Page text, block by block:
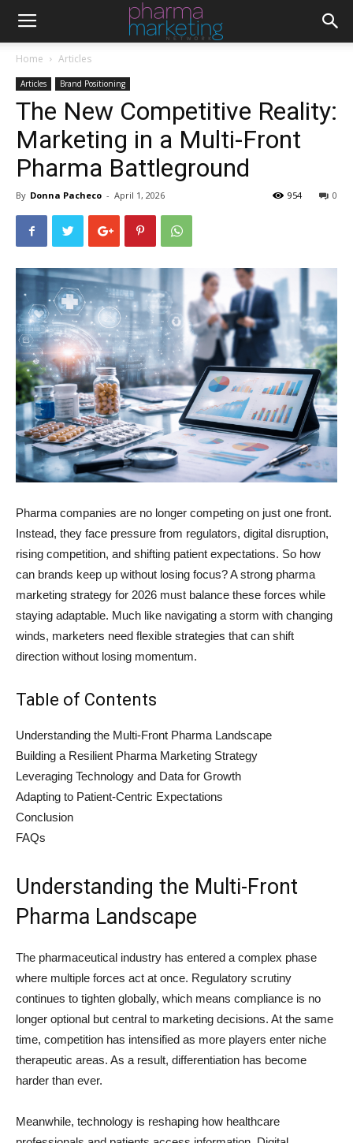
Home Articles
Articles Brand Positioning
The New Competitive Reality:
Marketing in a Multi-Front
Pharma Battleground
By Donna Pacheco - April 1, 2026 0
954
Pharma companies are no longer competing on just one front.
Instead, they face pressure from regulators, digital disruption,
rising competition, and shifting patient expectations. So how
can brands keep up without losing focus? A strong pharma
marketing strategy for 2026 must balance these forces while
staying adaptable. Much like navigating a storm with changing
winds, marketers need flexible strategies that can shift
direction without losing momentum.
Table of Contents
Understanding the Multi-Front Pharma Landscape
Building a Resilient Pharma Marketing Strategy
Leveraging Technology and Data for Growth
Adapting to Patient-Centric Expectations
Conclusion
FAQs
Understanding the Multi-Front
Pharma Landscape
The pharmaceutical industry has entered a complex phase
where multiple forces act at once. Regulatory scrutiny
continues to tighten globally, which means compliance is no
longer optional but central to marketing decisions. At the same
time, competition has intensified as more players enter niche
therapeutic areas. As a result, differentiation has become
harder than ever.
Meanwhile, technology is reshaping how healthcare